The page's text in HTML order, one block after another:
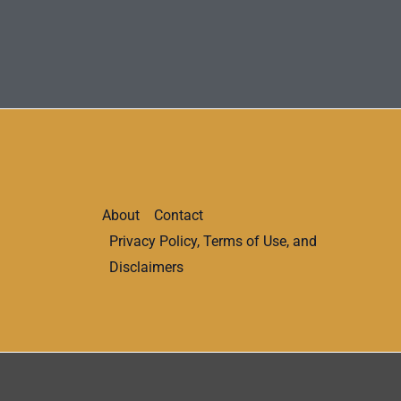
About
Contact
Privacy Policy, Terms of Use, and
Disclaimers